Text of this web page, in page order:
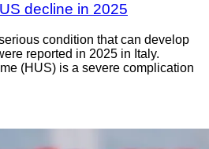
decline in 2025
condition that can develop
reported in 2025 in Italy.
(HUS) is a severe complication